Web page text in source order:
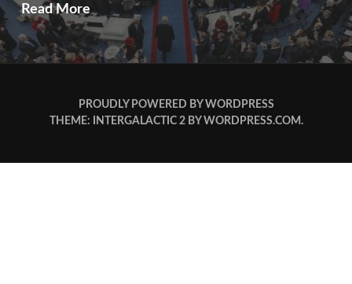
Read More Counting
Crows
PROUDLY POWERED BY WORDPRESS
THEME: INTERGALACTIC 2 BY WORDPRESS.COM.